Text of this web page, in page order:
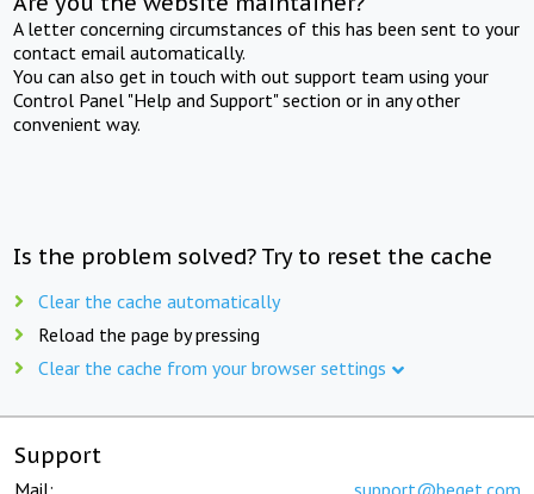
A letter concerning circumstances of this has been sent to your
contact email automatically.
You can also get in touch with out support team using your
Control Panel "Help and Support" section or in any other
convenient way.
Is the problem solved? Try to reset the cache
Clear the cache automatically
Reload the page by pressing
Clear the cache from your browser settings
Support
Mail: support@beget.com